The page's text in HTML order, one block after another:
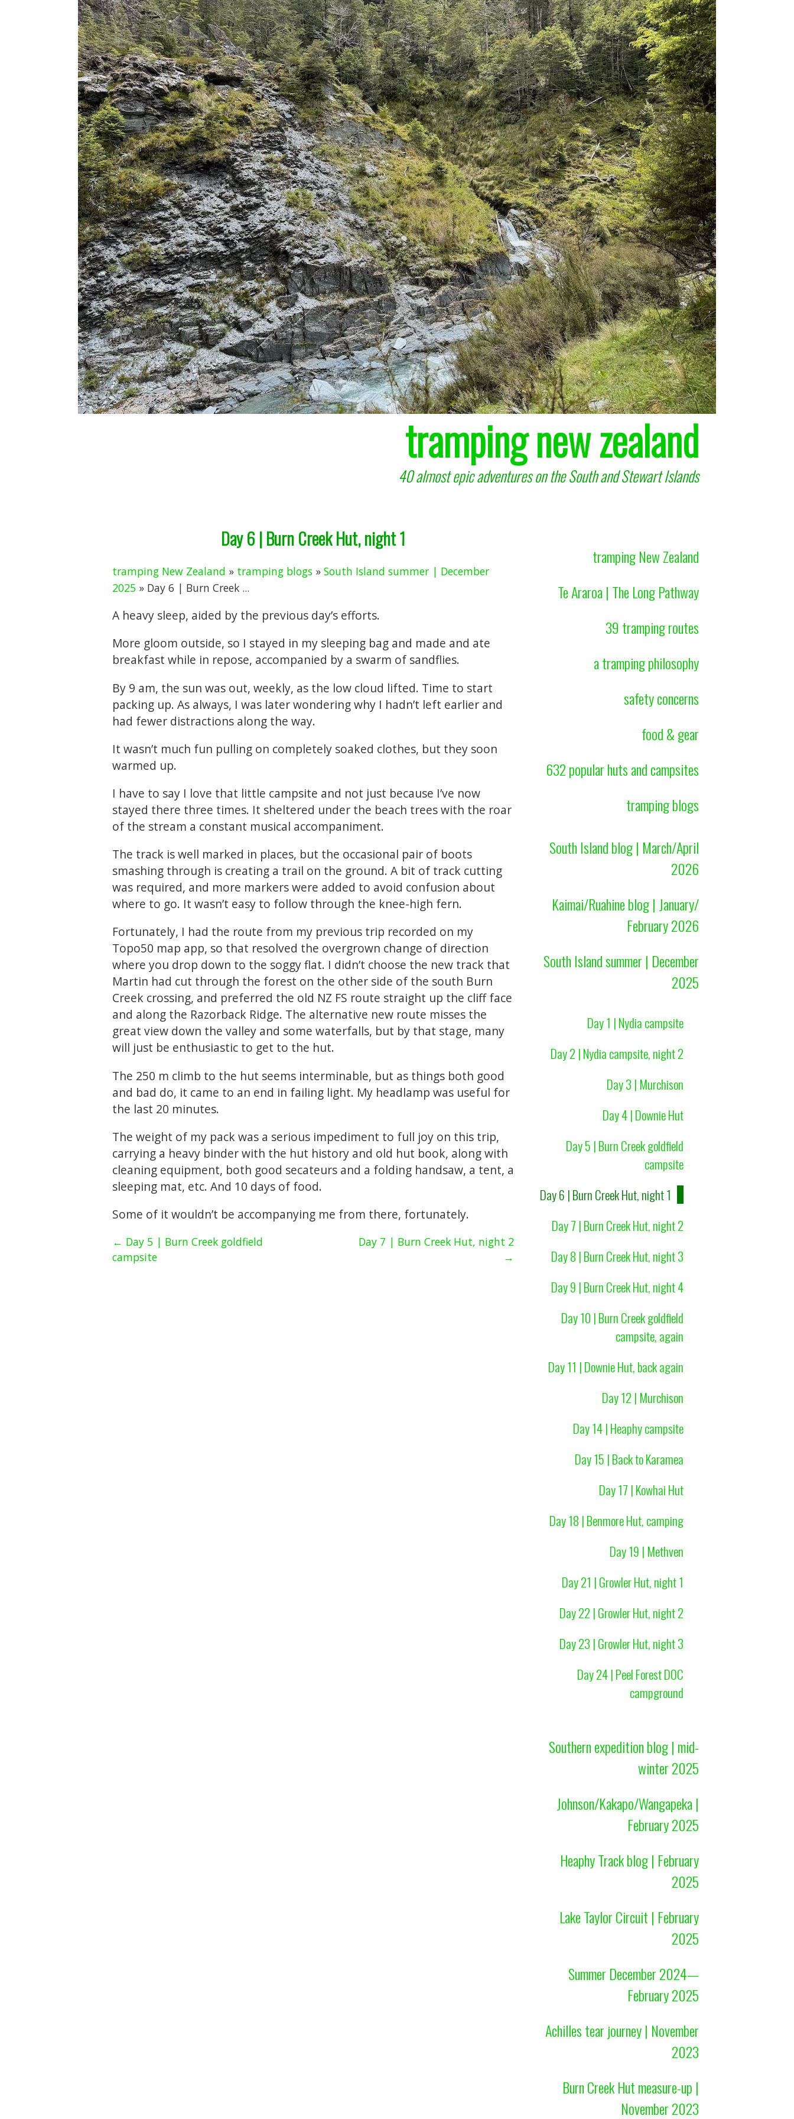
tramping new zealand
40 almost epic adventures on the South and Stewart Islands
Day 6 | Burn Creek Hut, night 1
tramping New Zealand » tramping blogs» South Island summer | December
2025» Day 6 | Burn Creek ...
A heavy sleep, aided by the previous day’s efforts.
More gloom outside, so I stayed in my sleeping bag and made and ate
breakfast while in repose, accompanied by a swarm of sandflies.
By 9 am, the sun was out, weekly, as the low cloud lifted. Time to start
packing up. As always, I was later wondering why I hadn’t left earlier and
had fewer distractions along the way.
It wasn’t much fun pulling on completely soaked clothes, but they soon
warmed up.
I have to say I love that little campsite and not just because I’ve now
stayed there three times. It sheltered under the beach trees with the roar
of the stream a constant musical accompaniment.
The track is well marked in places, but the occasional pair of boots
smashing through is creating a trail on the ground. A bit of track cutting
was required, and more markers were added to avoid confusion about
where to go. It wasn’t easy to follow through the knee-high fern.
Fortunately, I had the route from my previous trip recorded on my
Topo50 map app, so that resolved the overgrown change of direction
where you drop down to the soggy flat. I didn’t choose the new track that
Martin had cut through the forest on the other side of the south Burn
Creek crossing, and preferred the old NZ FS route straight up the cliff face
and along the Razorback Ridge. The alternative new route misses the
great view down the valley and some waterfalls, but by that stage, many
will just be enthusiastic to get to the hut.
The 250 m climb to the hut seems interminable, but as things both good
and bad do, it came to an end in failing light. My headlamp was useful for
the last 20 minutes.
The weight of my pack was a serious impediment to full joy on this trip,
carrying a heavy binder with the hut history and old hut book, along with
cleaning equipment, both good secateurs and a folding handsaw, a tent, a
sleeping mat, etc. And 10 days of food.
Some of it wouldn’t be accompanying me from there, fortunately.
← Day 5 | Burn Creek goldfield
campsite
Day 7 | Burn Creek Hut, night 2
→
tramping New Zealand
Te Araroa | The Long Pathway
39 tramping routes
a tramping philosophy
safety concerns
food & gear
632 popular huts and campsites
tramping blogs
South Island blog | March/April
2026
Kaimai/Ruahine blog | January/
February 2026
South Island summer | December
2025
Day 1 | Nydia campsite
Day 2 | Nydia campsite, night 2
Day 3 | Murchison
Day 4 | Downie Hut
Day 5 | Burn Creek goldfield
campsite
Day 6 | Burn Creek Hut, night 1
Day 7 | Burn Creek Hut, night 2
Day 8 | Burn Creek Hut, night 3
Day 9 | Burn Creek Hut, night 4
Day 10 | Burn Creek goldfield
campsite, again
Day 11 | Downie Hut, back again
Day 12 | Murchison
Day 14 | Heaphy campsite
Day 15 | Back to Karamea
Day 17 | Kowhai Hut
Day 18 | Benmore Hut, camping
Day 19 | Methven
Day 21 | Growler Hut, night 1
Day 22 | Growler Hut, night 2
Day 23 | Growler Hut, night 3
Day 24 | Peel Forest DOC
campground
Southern expedition blog | mid-
winter 2025
Johnson/Kakapo/Wangapeka |
February 2025
Heaphy Track blog | February
2025
Lake Taylor Circuit | February
2025
Summer December 2024—
February 2025
Achilles tear journey | November
2023
Burn Creek Hut measure-up |
November 2023